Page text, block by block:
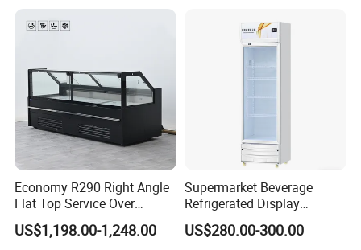
Economy R290 Right Angle
Flat Top Service Over
Counter Meat Display Fridge
US$1,198.00-1,248.00
Supermarket Beverage
Refrigerated Display
Cabinet Single Beer
Beverage Cooling
US$280.00-300.00